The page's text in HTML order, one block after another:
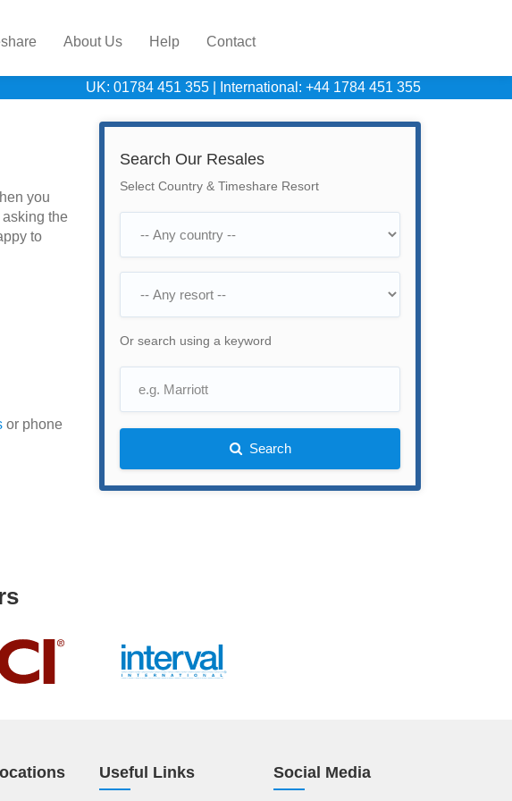
About Us Help Contact
UK: 01784 451 355 International: +44 1784 451 355
you
the
to
or phone
Search Our Resales
Select Country & Timeshare Resort
Or search using a keyword
Search
Useful Links Social Media